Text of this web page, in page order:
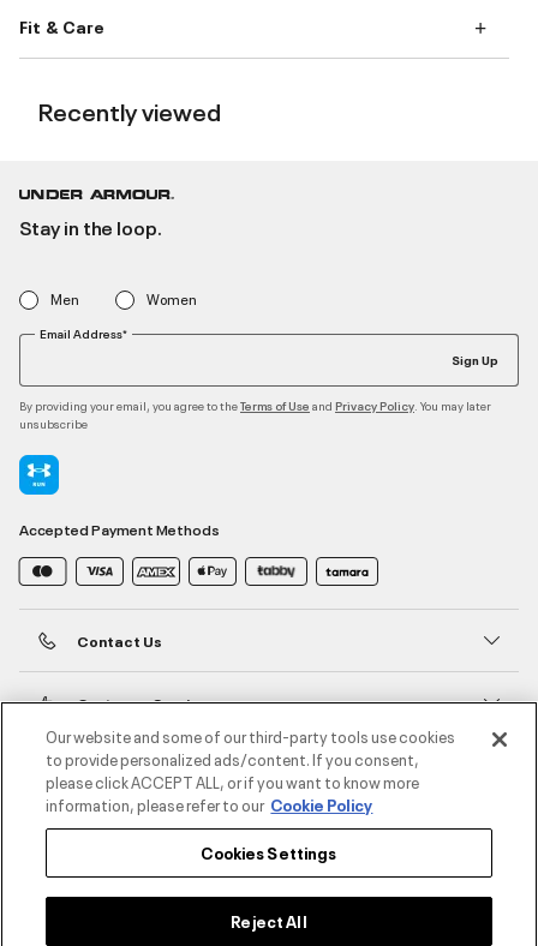
Fit & Care
Recently viewed
Stay in the loop.
Men Women
Email Address*
Sign Up
By providing your email, you agree to theTerms of Use and Privacy Policy . You may later
unsubscribe
Accepted Payment Methods
Contact Us
Customer Service
About Under Armour
UA Social
Our website and some of our third-party tools use cookies
to provide personalized ads/content. If you consent,
please click ACCEPT ALL, or if you want to know more
information, please refer to our Cookie Policy
Cookies Settings
Reject All